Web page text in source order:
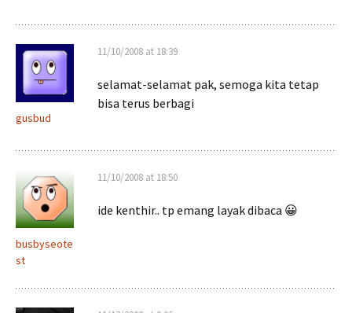
gusbud
11/10/2008 at 18:39
selamat-selamat pak, semoga kita tetap
bisa terus berbagi
busbyseote
st
11/10/2008 at 18:50
ide kenthir.. tp emang layak dibaca 😀